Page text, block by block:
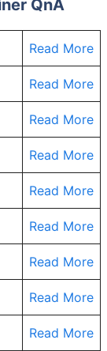
QnA
Read More
Read More
Read More
Read More
Read More
Read More
Read More
Read More
Read More